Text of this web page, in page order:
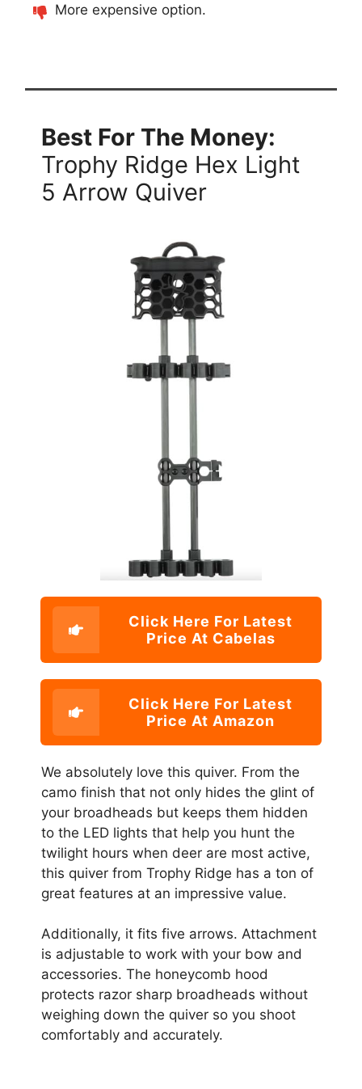
More expensive option.
Best For The Money:
Trophy Ridge Hex Light
5 Arrow Quiver
Click Here For Latest
Price At Cabelas
Click Here For Latest
Price At Amazon
We absolutely love this quiver. From the
camo finish that not only hides the glint of
your broadheads but keeps them hidden
to the LED lights that help you hunt the
twilight hours when deer are most active,
this quiver from Trophy Ridge has a ton of
great features at an impressive value.
Additionally, it fits five arrows. Attachment
is adjustable to work with your bow and
accessories. The honeycomb hood
protects razor sharp broadheads without
weighing down the quiver so you shoot
comfortably and accurately.